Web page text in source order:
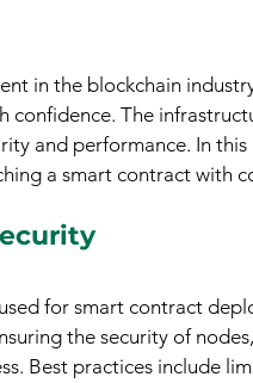
in the blockchain
confidence. The
and performance. In
a smart contract with
for smart contract
the security of
Best practices include